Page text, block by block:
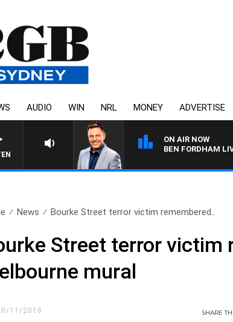
AUDIO WIN NRL MONEY ADVERTISE
ON AIR NOW
BEN FORDHAM
News Bourke Street terror victim remembered..
Street terror victim
mural
11/2018 SHARE